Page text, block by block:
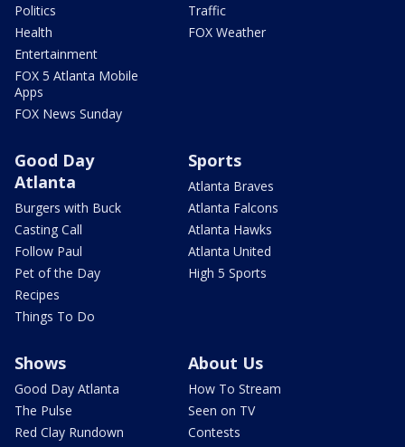
Politics
Health
Entertainment
FOX 5 Atlanta Mobile
Apps
FOX News Sunday
Traffic
FOX Weather
Good Day
Atlanta
Burgers with Buck
Casting Call
Follow Paul
Pet of the Day
Recipes
Things To Do
Sports
Atlanta Braves
Atlanta Falcons
Atlanta Hawks
Atlanta United
High 5 Sports
Shows
Good Day Atlanta
The Pulse
Red Clay Rundown
About Us
How To Stream
Seen on TV
Contests